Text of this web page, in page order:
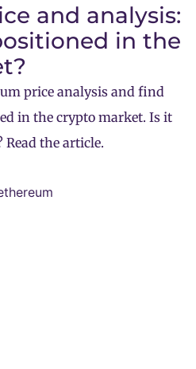
and analysis:
in the
price analysis and find
in the crypto market. Is it
the article.